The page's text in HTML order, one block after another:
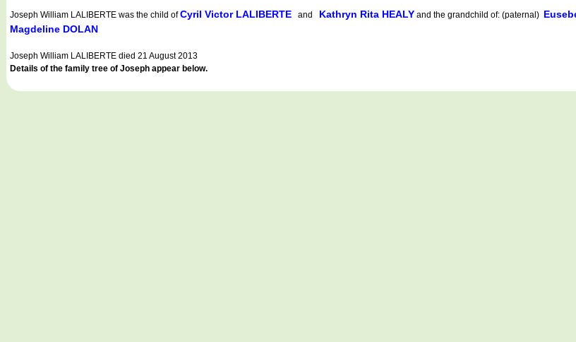
Joseph William LALIBERTE was the child ofCyril Victor LALIBERTE and Kathryn Rita HEALY and the grandchild of: (paternal)
Magdeline DOLAN
Joseph William LALIBERTE died 21 August 2013
Details of the family tree of Joseph appear below.